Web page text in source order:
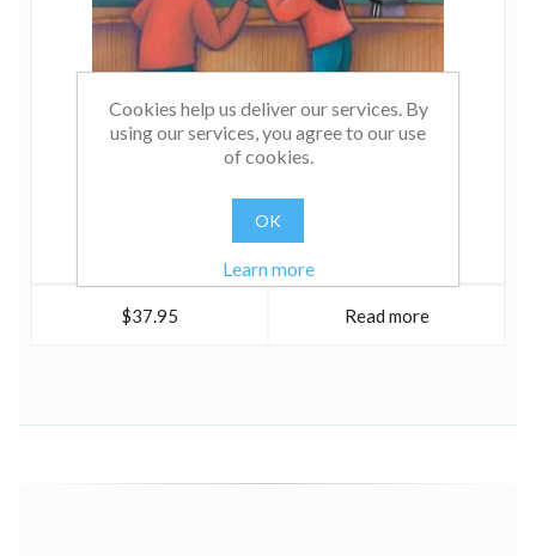
$37.95 Read more
Cookies help us deliver our services. By
using our services, you agree to our use
of cookies.
OK
Learn more